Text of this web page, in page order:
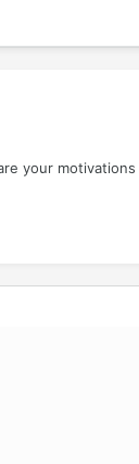
your